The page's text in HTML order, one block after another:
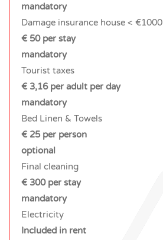
mandatory
Damage insurance house < €1000
€ 50 per stay
mandatory
Tourist taxes
€ 3,16 per adult per day
mandatory
Bed Linen & Towels
€ 25 per person
optional
Final cleaning
€ 300 per stay
mandatory
Electricity
Included in rent